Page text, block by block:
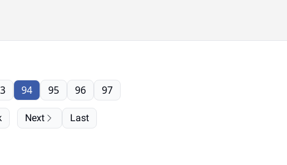
94 95 96 97
Next Last